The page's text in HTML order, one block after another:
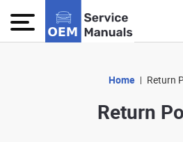
Home Return
Return